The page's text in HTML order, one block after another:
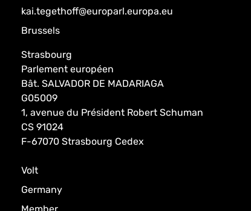
kai.tegethoff@europarl.europa.eu
Brussels
Strasbourg
Parlement européen
Bât. SALVADOR DE MADARIAGA
G05009
1, avenue du Président Robert Schuman
CS 91024
F-67070 Strasbourg Cedex
Volt
Germany